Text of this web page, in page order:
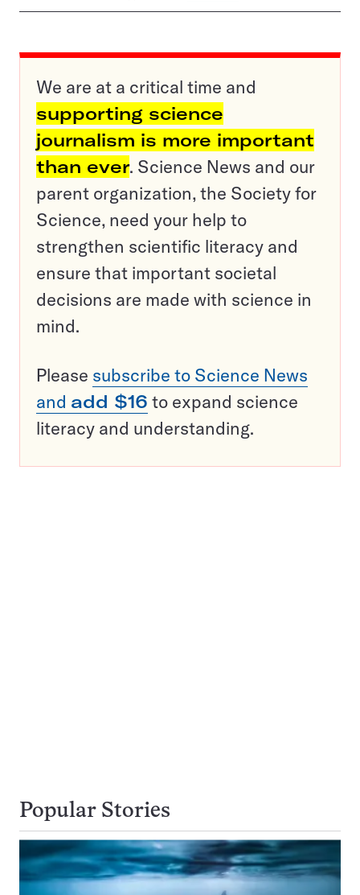
We are at a critical time and
supporting science
journalism is more important
than ever. Science News and our
parent organization, the Society for
Science, need your help to
strengthen scientific literacy and
ensure that important societal
decisions are made with science in
mind.
Please subscribe to Science News
and add $16 to expand science
literacy and understanding.
Popular Stories